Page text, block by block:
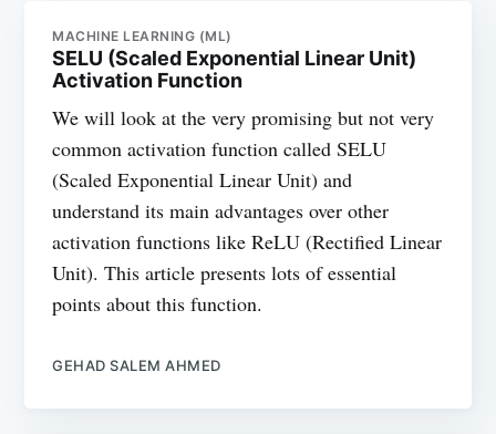
MACHINE LEARNING (ML)
SELU (Scaled Exponential Linear Unit)
Activation Function
We will look at the very promising but not very
common activation function called SELU
(Scaled Exponential Linear Unit) and
understand its main advantages over other
activation functions like ReLU (Rectified Linear
Unit). This article presents lots of essential
points about this function.
GEHAD SALEM AHMED